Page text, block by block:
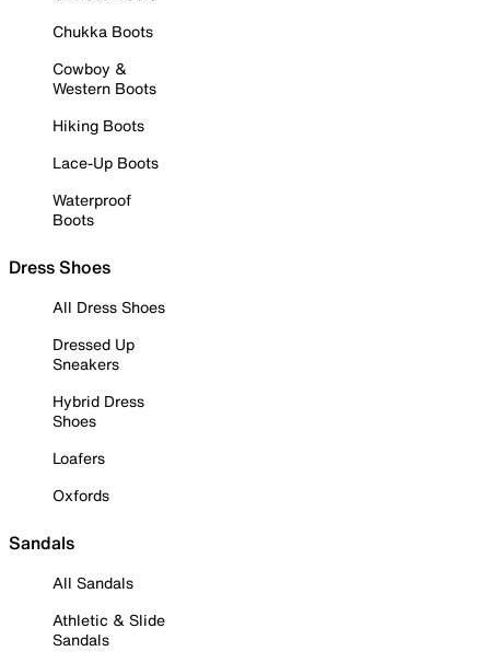
Chukka Boots
Cowboy &
Western Boots
Hiking Boots
Lace-Up Boots
Waterproof
Boots
Dress Shoes
All Dress Shoes
Dressed Up
Sneakers
Hybrid Dress
Shoes
Loafers
Oxfords
Sandals
All Sandals
Athletic & Slide
Sandals